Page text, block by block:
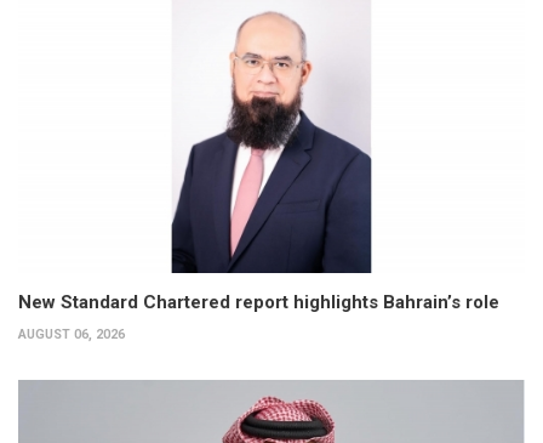
New Standard Chartered report highlights Bahrain’s role
AUGUST 06, 2026